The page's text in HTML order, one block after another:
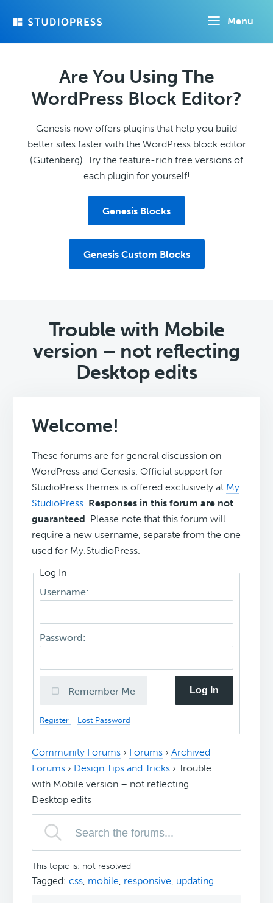
Menu
Are You Using The
WordPress Block Editor?
Genesis now offers plugins that help you build
better sites faster with the WordPress block editor
(Gutenberg). Try the feature-rich free versions of
each plugin for yourself!
Genesis Blocks
Genesis Custom Blocks
Trouble with Mobile
version – not reflecting
Desktop edits
Welcome!
These forums are for general discussion on
WordPress and Genesis. Official support for
StudioPress themes is offered exclusively at My
StudioPress. Responses in this forum are not
guaranteed. Please note that this forum will
require a new username, separate from the one
used for My.StudioPress.
Log In
Username:
Password:
Remember Me Log In
Register Lost Password
Community Forums › Forums › Archived
Forums › Design Tips and Tricks › Trouble
with Mobile version – not reflecting
Desktop edits
This topic is: not resolved
Tagged:css, mobile, responsive, updating